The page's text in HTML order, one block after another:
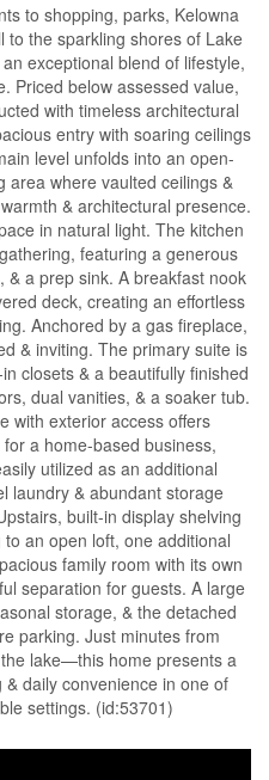
to shopping, parks, Kelowna
to the sparkling shores of Lake
exceptional blend of lifestyle,
Priced below assessed value,
with timeless architectural
entry with soaring ceilings
level unfolds into an open-
area where vaulted ceilings &
& architectural presence.
in natural light. The kitchen
featuring a generous
& a prep sink. A breakfast nook
deck, creating an effortless
Anchored by a gas fireplace,
& inviting. The primary suite is
closets & a beautifully finished
dual vanities, & a soaker tub.
with exterior access offers
a home-based business,
utilized as an additional
laundry & abundant storage
built-in display shelving
an open loft, one additional
family room with its own
separation for guests. A large
storage, & the detached
parking. Just minutes from
lake—this home presents a
daily convenience in one of
settings. (id:53701)